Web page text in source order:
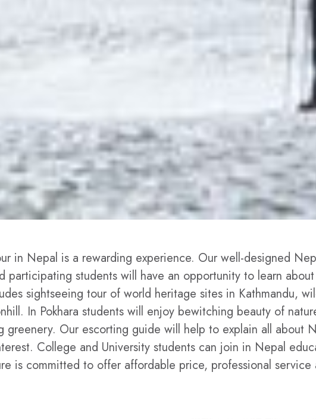
in Nepal is a rewarding experience. Our well-designed
participating students will have an opportunity to learn
sightseeing tour of world heritage sites in Kathmandu,
In Pokhara students will enjoy bewitching beauty of
greenery. Our escorting guide will help to explain all about
College and University students can join in Nepal
is committed to offer affordable price, professional